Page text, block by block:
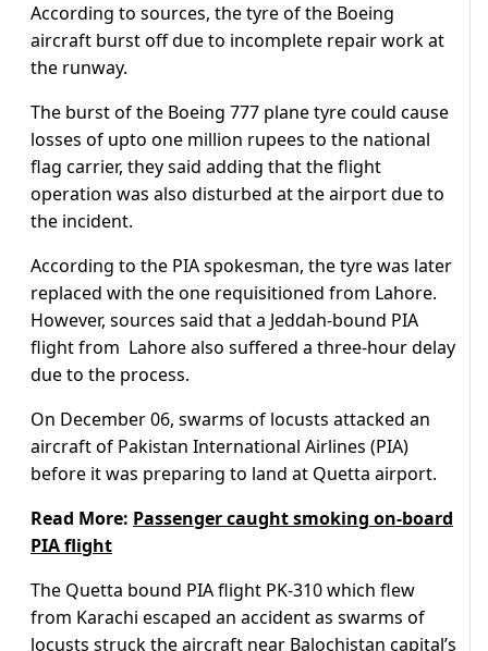
According to sources, the tyre of the Boeing
aircraft burst off due to incomplete repair work at
the runway.
The burst of the Boeing 777 plane tyre could cause
losses of upto one million rupees to the national
flag carrier, they said adding that the flight
operation was also disturbed at the airport due to
the incident.
According to the PIA spokesman, the tyre was later
replaced with the one requisitioned from Lahore.
However, sources said that a Jeddah-bound PIA
flight from Lahore also suffered a three-hour delay
due to the process.
On December 06, swarms of locusts attacked an
aircraft of Pakistan International Airlines (PIA)
before it was preparing to land at Quetta airport.
Read More: Passenger caught smoking on-board
PIA flight
The Quetta bound PIA flight PK-310 which flew
from Karachi escaped an accident as swarms of
locusts struck the aircraft near Balochistan capital’s